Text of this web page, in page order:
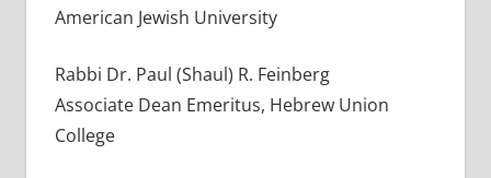
American Jewish University
Rabbi Dr. Paul (Shaul) R. Feinberg
Associate Dean Emeritus, Hebrew Union
College